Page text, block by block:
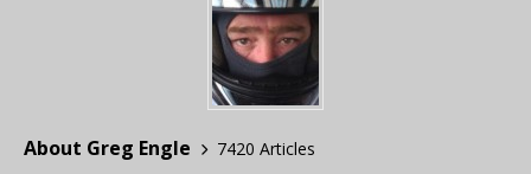
About Greg Engle
7420 Articles